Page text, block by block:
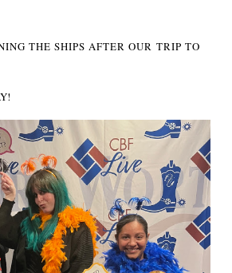
THE SHIPS AFTER OUR TRIP TO